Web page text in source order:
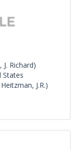
Richard)
States
J.R.)